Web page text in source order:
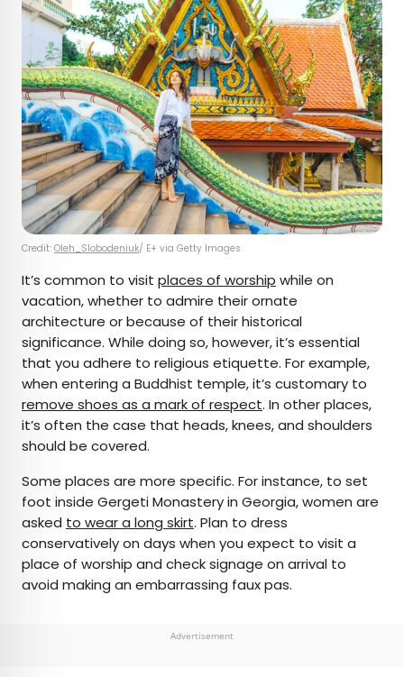
Credit: Oleh_Slobodeniuk/ E+ via Getty Images
It’s common to visit places of worship while on
vacation, whether to admire their ornate
architecture or because of their historical
significance. While doing so, however, it’s essential
that you adhere to religious etiquette. For example,
when entering a Buddhist temple, it’s customary to
remove shoes as a mark of respect. In other places,
it’s often the case that heads, knees, and shoulders
should be covered.
Some places are more specific. For instance, to set
foot inside Gergeti Monastery in Georgia, women are
asked to wear a long skirt. Plan to dress
conservatively on days when you expect to visit a
place of worship and check signage on arrival to
avoid making an embarrassing faux pas.
Advertisement